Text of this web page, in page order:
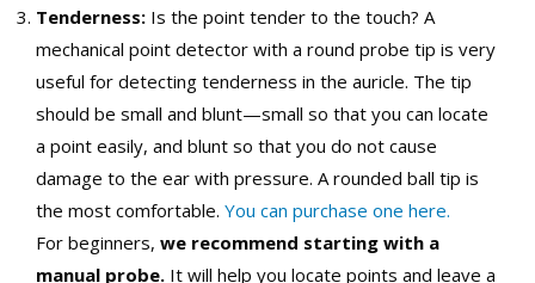
Tenderness: Is the point tender to the touch? A
mechanical point detector with a round probe tip is very
useful for detecting tenderness in the auricle. The tip
should be small and blunt—small so that you can locate
a point easily, and blunt so that you do not cause
damage to the ear with pressure. A rounded ball tip is
the most comfortable. You can purchase one here.
For beginners, we recommend starting with a
manual probe. It will help you locate points and leave a